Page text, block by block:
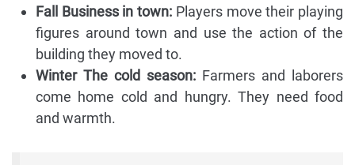
Fall Business in town: Players move their playing
figures around town and use the action of the
building they moved to.
Winter The cold season: Farmers and laborers
come home cold and hungry. They need food
and warmth.